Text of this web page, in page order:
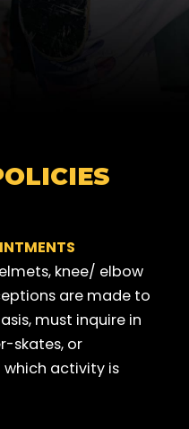
knee/ elbow
are made to
must inquire in
skates, or
activity is